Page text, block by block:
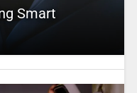
Smart